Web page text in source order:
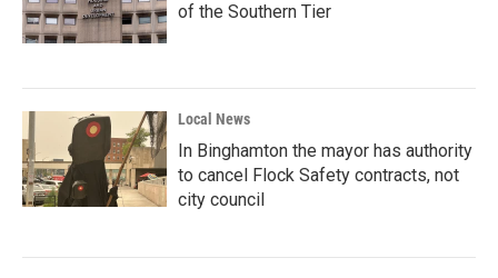
of the Southern Tier
Local News
In Binghamton the mayor has authority
to cancel Flock Safety contracts, not
city council